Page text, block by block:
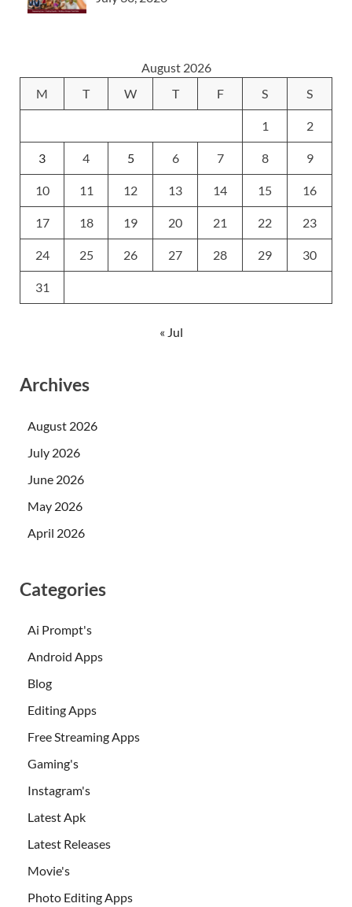
August 2026
M
T W T F S S
1 2
3 4 5 6 7 8 9
10 11 12 13 14 15 16
17 18 19 20 21 22 23
24 25 26 27 28 29 30
31
« Jul
Archives
August 2026
July 2026
June 2026
May 2026
April 2026
Categories
Ai Prompt's
Android Apps
Blog
Editing Apps
Free Streaming Apps
Gaming's
Instagram's
Latest Apk
Latest Releases
Movie's
Photo Editing Apps